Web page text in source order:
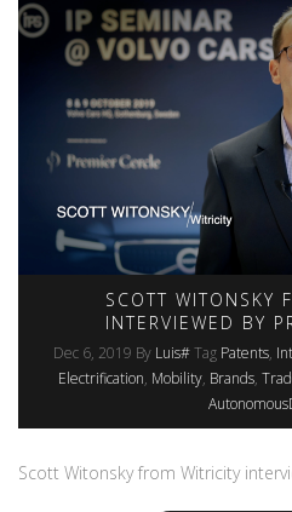
SCOTT WITONSKY
INTERVIEWED BY
Dec 6, 2019 By Luis#Tag Patents
Electrification Mobility Brands
Scott Witonsky from Witricity